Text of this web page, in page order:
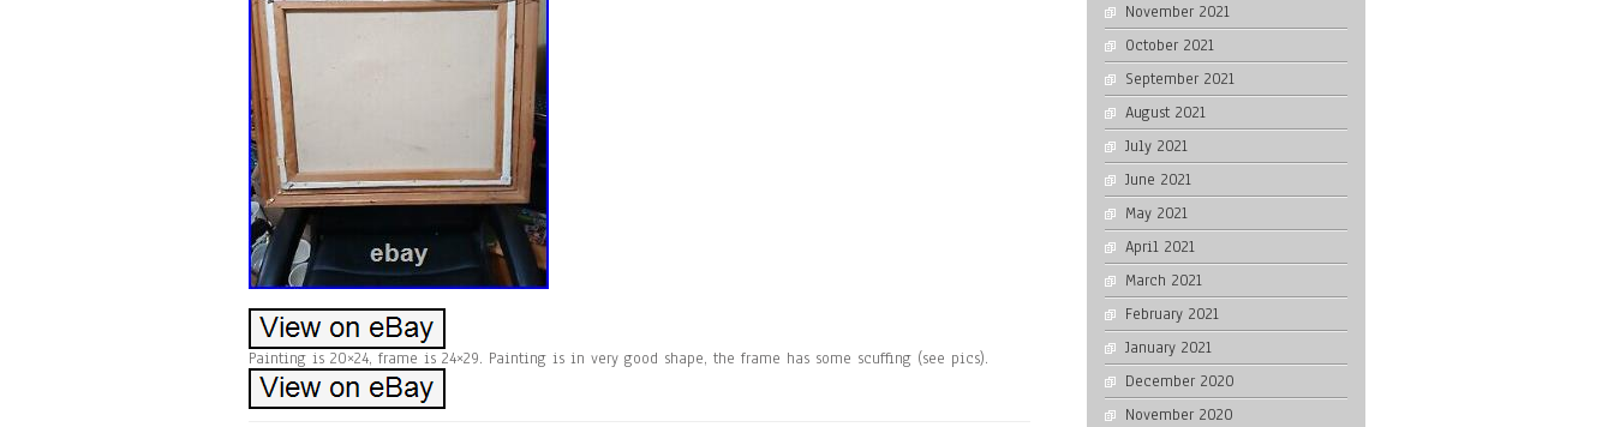
Painting is 20×24, frame is 24×29. Painting is in very good shape, the frame has some scuffing (see pics).
November 2021
October 2021
September 2021
August 2021
July 2021
June 2021
May 2021
April 2021
March 2021
February 2021
January 2021
December 2020
November 2020